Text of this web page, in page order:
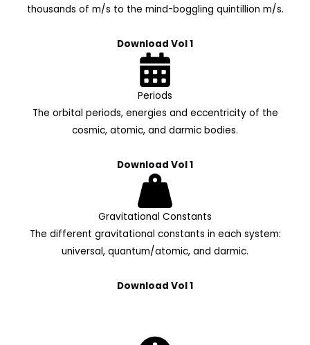
thousands of m/s to the mind-boggling quintillion m/s.
Download Vol 1
Periods
The orbital periods, energies and eccentricity of the
cosmic, atomic, and darmic bodies.
Download Vol 1
Gravitational Constants
The different gravitational constants in each system:
universal, quantum/atomic, and darmic.
Download Vol 1